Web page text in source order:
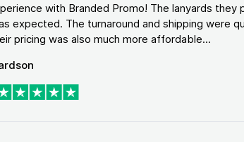
with Branded Promo! The lanyards
expected. The turnaround and shipping were
pricing was also much more affordable...